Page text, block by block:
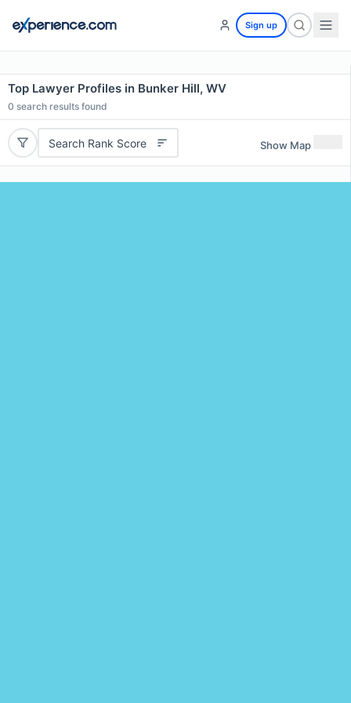
Sign up
Top Lawyer Profiles in Bunker Hill, WV
0 search results found
Search Rank Score Show Map